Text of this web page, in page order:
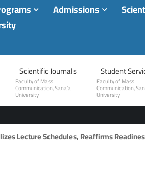
Admissions
Scientific Journals
Faculty of Mass
Communication, Sana'a
University
Student
Faculty of Mass
Communication,
University
Lecture Schedules, Reaffirms